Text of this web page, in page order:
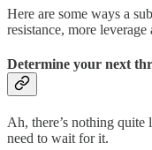
Here are some ways a
resistance, more
Determine your next
Ah, there’s nothing
need to wait for it.